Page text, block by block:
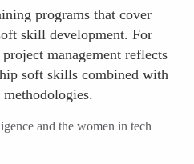
programs that cover
skill development. For
management reflects
soft skills combined with
and the women in tech